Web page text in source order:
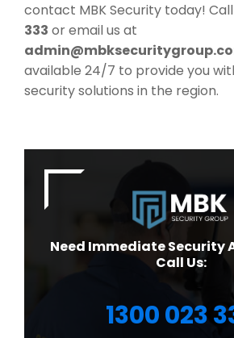
contact MBK Security today!
333 or email us at
available 24/7 to provide you
security solutions in the region.
Need Immediate Security
Call Us:
1300 023